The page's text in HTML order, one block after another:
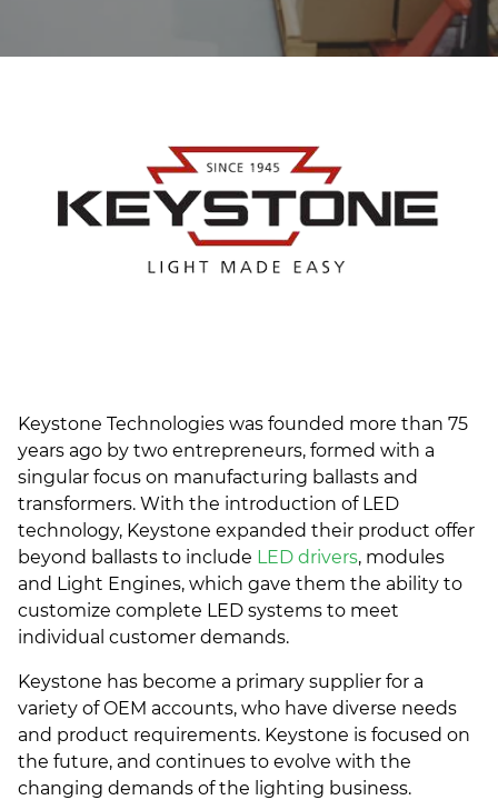
Keystone Technologies was founded more than 75
years ago by two entrepreneurs, formed with a
singular focus on manufacturing ballasts and
transformers. With the introduction of LED
technology, Keystone expanded their product offer
beyond ballasts to include LED drivers, modules
and Light Engines, which gave them the ability to
customize complete LED systems to meet
individual customer demands.
Keystone has become a primary supplier for a
variety of OEM accounts, who have diverse needs
and product requirements. Keystone is focused on
the future, and continues to evolve with the
changing demands of the lighting business.